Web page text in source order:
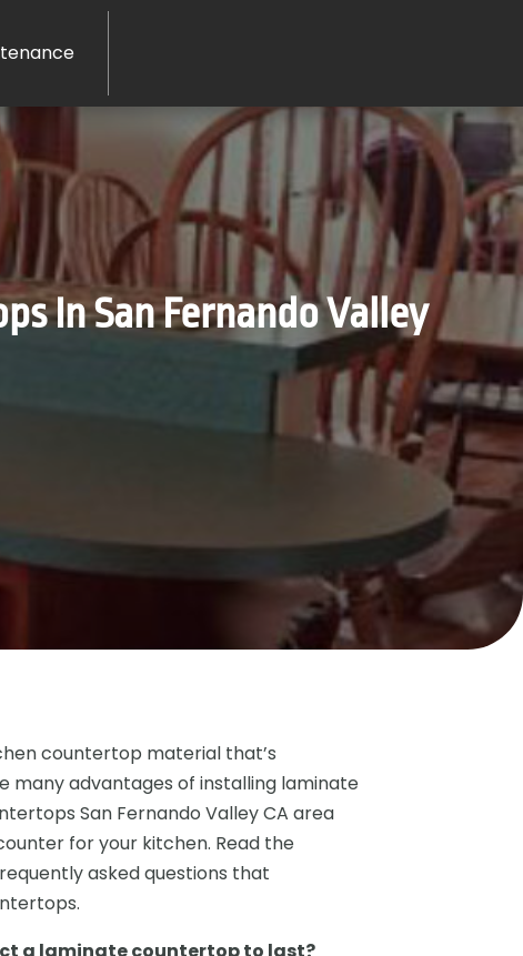
In San Fernando Valley
countertop material that’s
many advantages of installing laminate
San Fernando Valley CA area
for your kitchen. Read the
asked questions that